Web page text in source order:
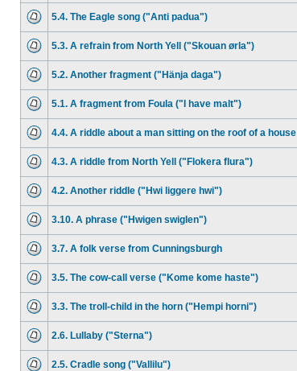
5.4. The Eagle song ("Anti padua")
5.3. A refrain from North Yell ("Skouan ørla")
5.2. Another fragment ("Hänja daga")
5.1. A fragment from Foula ("I have malt")
4.4. A riddle about a man sitting on the roof of a house
4.3. A riddle from North Yell ("Flokera flura")
4.2. Another riddle ("Hwi liggere hwi")
3.10. A phrase ("Hwigen swiglen")
3.7. A folk verse from Cunningsburgh
3.5. The cow-call verse ("Kome kome haste")
3.3. The troll-child in the horn ("Hempi horni")
2.6. Lullaby ("Sterna")
2.5. Cradle song ("Vallilu")